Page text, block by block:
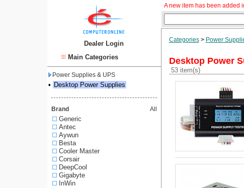
Dealer Login
Main Categories
Power Supplies & UPS
▪ Desktop Power Supplies
Brand All
Generic
Antec
Aywun
Besta
Cooler Master
Corsair
DeepCool
Gigabyte
InWin
A new item has been added
Categories> Power
Desktop Power
53 item(s)